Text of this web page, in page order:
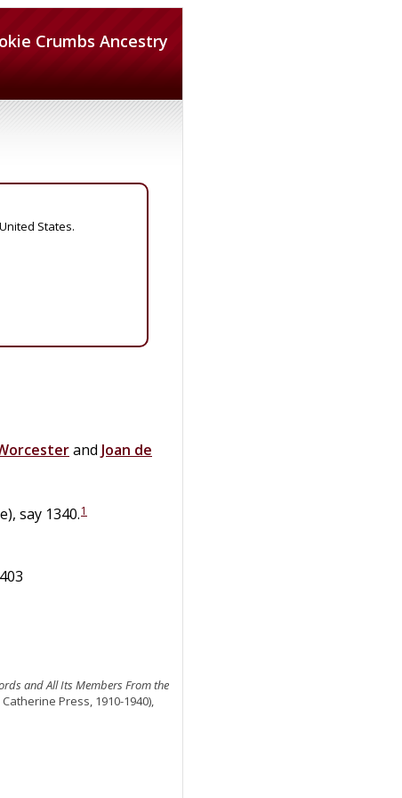
Crumbs Ancestry
States.
and Joan de
say 1340.1
and All Its Members From the
Press, 1910-1940),